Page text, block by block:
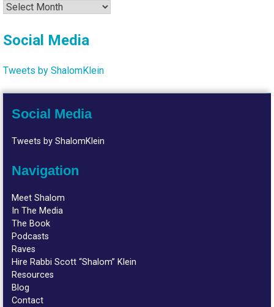
Archives
Social Media
Tweets by ShalomKlein
Social Media
Tweets by ShalomKlein
Navigation
Meet Shalom
In The Media
The Book
Podcasts
Raves
Hire Rabbi Scott “Shalom” Klein
Resources
Blog
Contact